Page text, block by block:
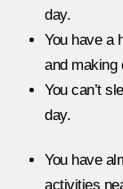
day.
You have a
and making
You can’t
day.
You have
activities